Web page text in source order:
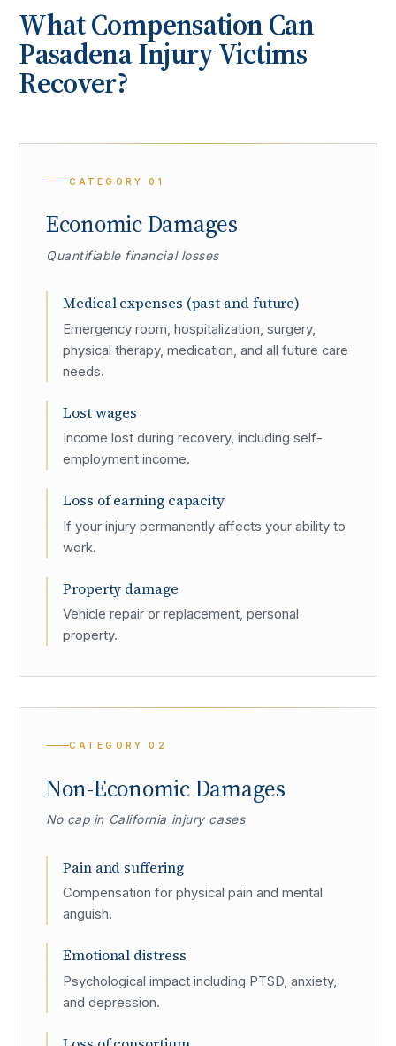
What Compensation Can
PasadenaInjury Victims
Recover?
CATEGORY01
Economic Damages
Quantifiable financial losses
Medical expenses (past and future)
Emergency room, hospitalization, surgery,
physical therapy, medication, and all future care
needs.
Lost wages
Income lost during recovery, including self-
employment income.
Loss of earning capacity
If your injury permanently affects your ability to
work.
Property damage
Vehicle repair or replacement, personal
property.
CATEGORY02
Non-Economic Damages
No cap in California injury cases
Pain and suffering
Compensation for physical pain and mental
anguish.
Emotional distress
Psychological impact including PTSD, anxiety,
and depression.